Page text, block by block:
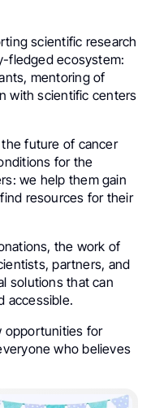
scientific research
fledged ecosystem:
mentoring of
with scientific centers
future of cancer
for the
we help them gain
resources for their
the work of
partners, and
solutions that can
accessible.
opportunities for
who believes